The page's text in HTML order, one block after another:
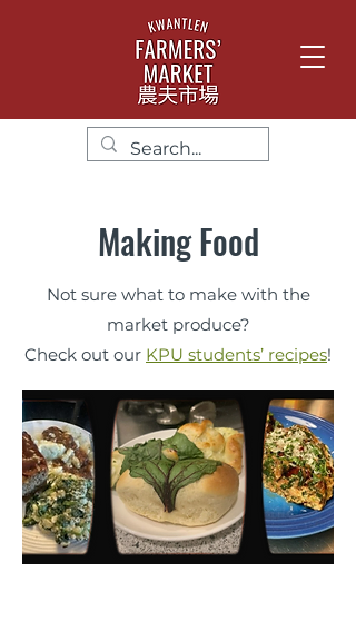
Making Food
Not sure what to make with the
market produce?
Check out our KPU students’ recipes!